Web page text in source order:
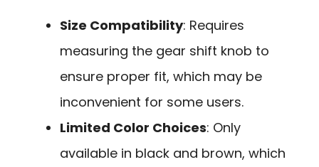
Size Compatibility: Requires
measuring the gear shift knob to
ensure proper fit, which may be
inconvenient for some users.
Limited Color Choices: Only
available in black and brown, which